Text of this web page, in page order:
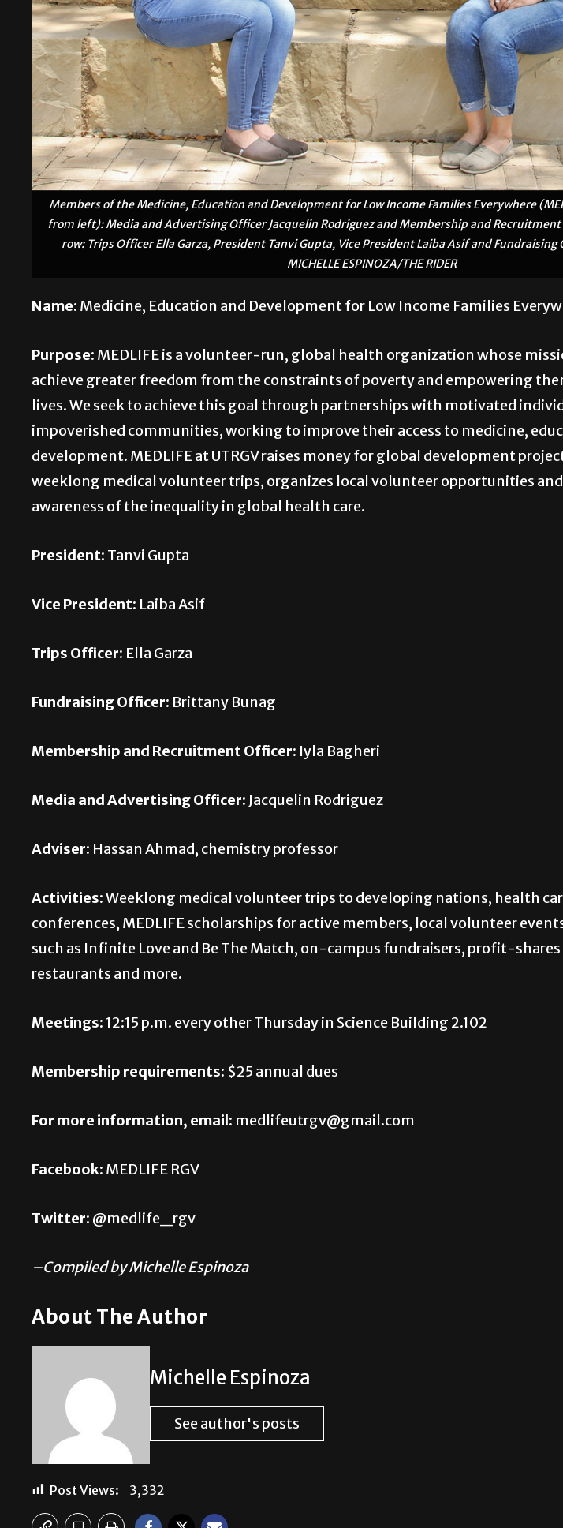
Members of the Medicine, Education and Development for Low Income Families Everywhere
from left): Media and Advertising Officer Jacquelin Rodriguez and Membership and Recruitment
row: Trips Officer Ella Garza, President Tanvi Gupta, Vice President Laiba Asif and
MICHELLE ESPINOZA/THE RIDER
Name: Medicine, Education and Development for Low Income Families
Purpose: MEDLIFE is a volunteer-run, global health organization whose
achieve greater freedom from the constraints of poverty and empowering
lives. We seek to achieve this goal through partnerships with motivated
impoverished communities, working to improve their access to medicine,
development. MEDLIFE at UTRGV raises money for global development
weeklong medical volunteer trips, organizes local volunteer opportunities
awareness of the inequality in global health care.
President: Tanvi Gupta
Vice President: Laiba Asif
Trips Officer: Ella Garza
Fundraising Officer: Brittany Bunag
Membership and Recruitment Officer: Iyla Bagheri
Media and Advertising Officer:Jacquelin Rodriguez
Adviser: Hassan Ahmad, chemistry professor
Activities:Weeklong medical volunteer trips to developing nations, health
conferences, MEDLIFE scholarships for active members, local volunteer
such as Infinite Love and Be The Match, on-campus fundraisers, profit-
restaurants and more.
Meetings:12:15 p.m. every other Thursday in Science Building 2.102
Membership requirements: $25 annual dues
For more information, email: medlifeutrgv@gmail.com
Facebook: MEDLIFE RGV
Twitter: @medlife_rgv
–Compiled by Michelle Espinoza
About The Author
Michelle Espinoza
See author's posts
Post Views: 3,332